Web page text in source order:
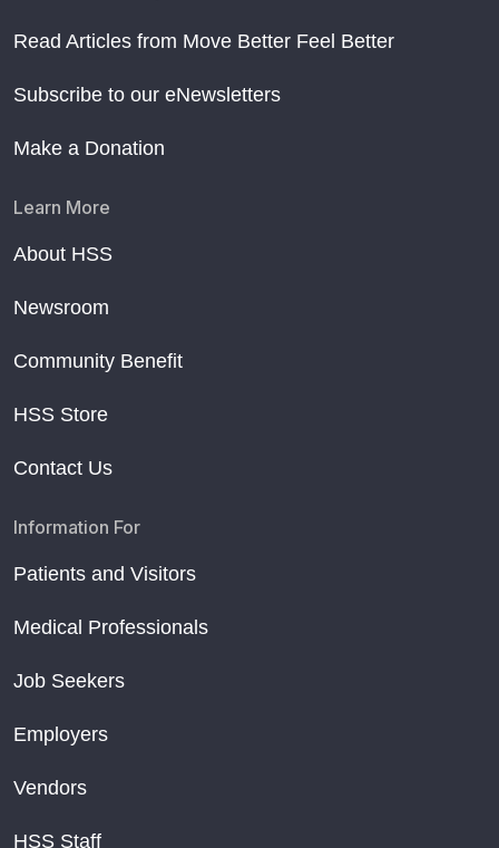
Read Articles from Move Better Feel Better
Subscribe to our eNewsletters
Make a Donation
Learn More
About HSS
Newsroom
Community Benefit
HSS Store
Contact Us
Information For
Patients and Visitors
Medical Professionals
Job Seekers
Employers
Vendors
HSS Staff